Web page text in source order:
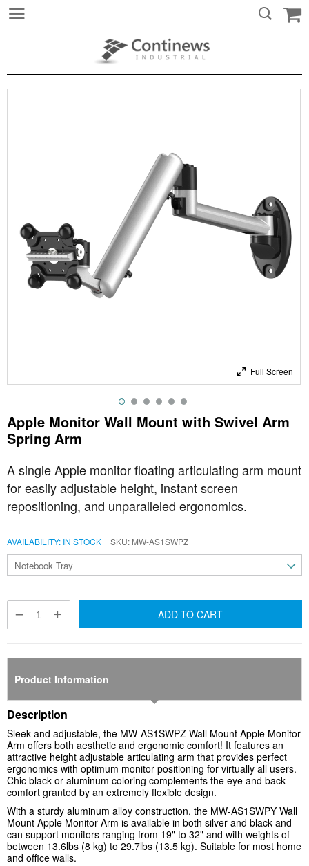
Full Screen
Apple Monitor Wall Mount with Swivel Arm
Spring Arm
A single Apple monitor floating articulating arm mount
for easily adjustable height, instant screen
repositioning, and unparalleled ergonomics.
AVAILABILITY: IN STOCK SKU MW-AS1SWPZ
ADD TO CART
Product Information
Description
Sleek and adjustable, the MW-AS1SWPZ Wall Mount Apple Monitor
Arm offers both aesthetic and ergonomic comfort! It features an
attractive height adjustable articulating arm that provides perfect
ergonomics with optimum monitor positioning for virtually all users.
Chic black or aluminum coloring complements the eye and back
comfort granted by an extremely flexible design.
With a sturdy aluminum alloy construction, the MW-AS1SWPY Wall
Mount Apple Monitor Arm is available in both silver and black and
can support monitors ranging from 19" to 32" and with weights of
between 13.6lbs (8 kg) to 29.7lbs (13.5 kg). Suitable for most home
and office walls.